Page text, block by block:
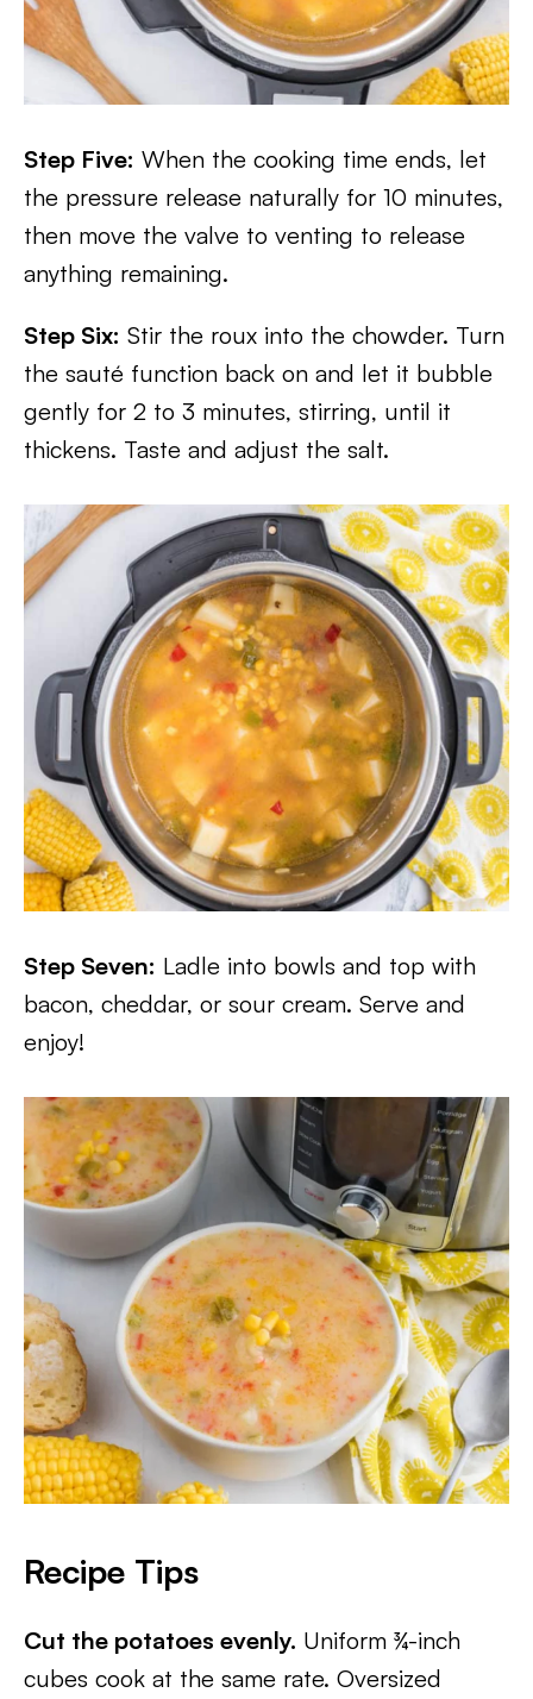
Step Five: When the cooking time ends, let
the pressure release naturally for 10 minutes,
then move the valve to venting to release
anything remaining.
Step Six: Stir the roux into the chowder. Turn
the sauté function back on and let it bubble
gently for 2 to 3 minutes, stirring, until it
thickens. Taste and adjust the salt.
Step Seven: Ladle into bowls and top with
bacon, cheddar, or sour cream. Serve and
enjoy!
Recipe Tips
Cut the potatoes evenly. Uniform ¾-inch
cubes cook at the same rate. Oversized